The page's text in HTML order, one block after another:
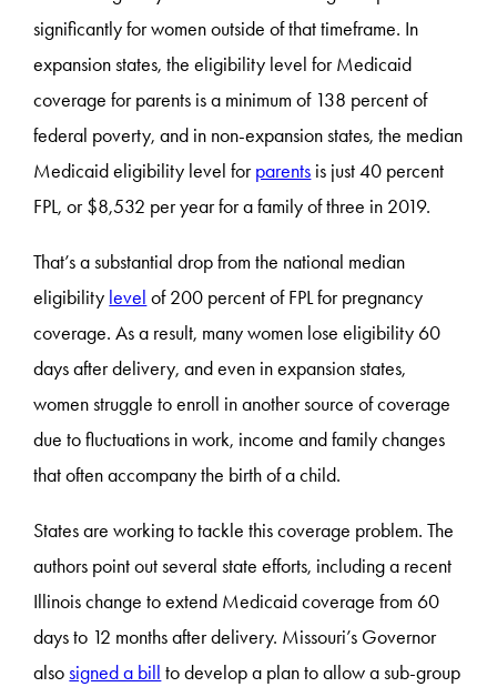
significantly for women outside of that timeframe. In
expansion states, the eligibility level for Medicaid
coverage for parents is a minimum of 138 percent of
federal poverty, and in non-expansion states, the median
Medicaid eligibility level forparents is just 40 percent
FPL, or $8,532 per year for a family of three in 2019.
That’s a substantial drop from the national median
eligibility level of 200 percent of FPL for pregnancy
coverage. As a result, many women lose eligibility 60
days after delivery, and even in expansion states,
women struggle to enroll in another source of coverage
due to fluctuations in work, income and family changes
that often accompany the birth of a child.
States are working to tackle this coverage problem. The
authors point out several state efforts, including a recent
Illinois change to extend Medicaid coverage from 60
days to 12 months after delivery. Missouri’s Governor
alsosigned a bill to develop a plan to allow a sub-group